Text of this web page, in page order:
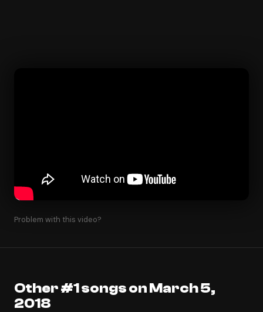
Problem with this video?
Other #1 songs on March 5,
2018